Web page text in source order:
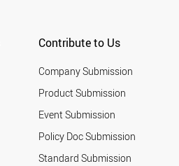
Contribute to Us
Company Submission
Product Submission
Event Submission
Policy Doc Submission
Standard Submission